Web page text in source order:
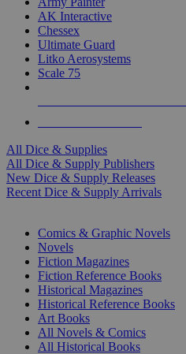
AK Interactive
Chessex
Ultimate Guard
Litko Aerosystems
Scale 75
All Dice & Supplies
All Dice & Supply Publishers
New Dice & Supply Releases
Recent Dice & Supply Arrivals
Comics & Graphic Novels
Novels
Fiction Magazines
Fiction Reference Books
Historical Magazines
Historical Reference Books
Art Books
All Novels & Comics
All Historical Books